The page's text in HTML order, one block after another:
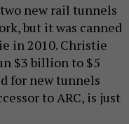
new rail tunnels
but it was canned
in 2010. Christie
$3 billion to $5
for new tunnels
to ARC, is just